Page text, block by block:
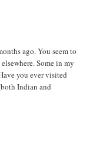
ago. You seem to
Some in my
you ever visited
Indian and